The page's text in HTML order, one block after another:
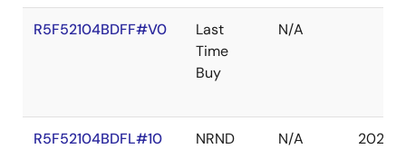
R5F52104BDFF#V0
Last
Time
Buy
N/A
R5F52104BDFL#10 NRND N/A 2027